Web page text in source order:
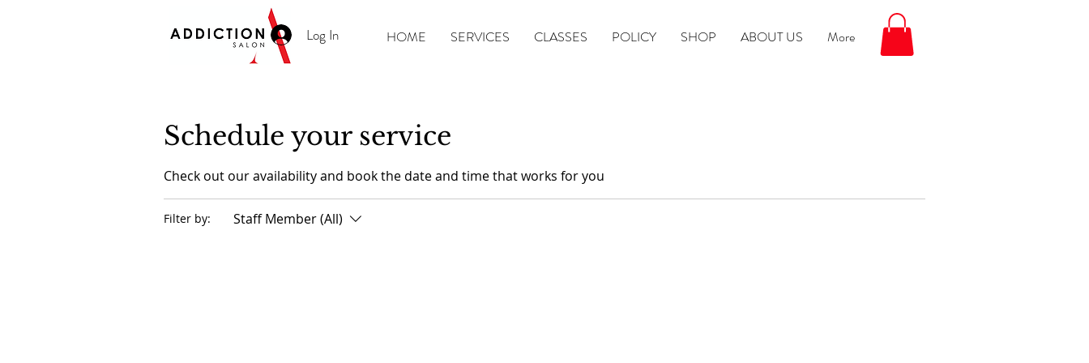
Log In HOME SERVICES CLASSES POLICY SHOP ABOUT US More
Schedule your service
Check out our availability and book the date and time that works for you
Filter by: Staff Member (All)